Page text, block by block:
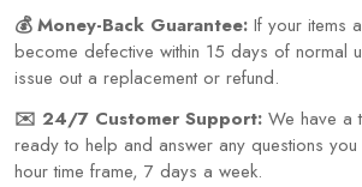
💰 Money-Back Guarantee: If your items
become defective within 15 days of normal
issue out a replacement or refund.
✉️ 24/7 Customer Support: We have a
ready to help and answer any questions
hour time frame, 7 days a week.